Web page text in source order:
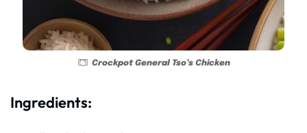
Crockpot General Tso’s Chicken
Ingredients: